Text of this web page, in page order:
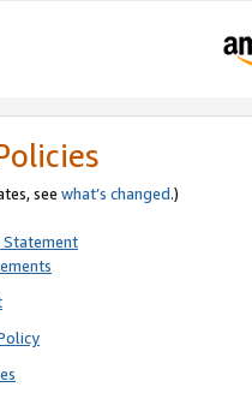
see what’s changed.)
Statement